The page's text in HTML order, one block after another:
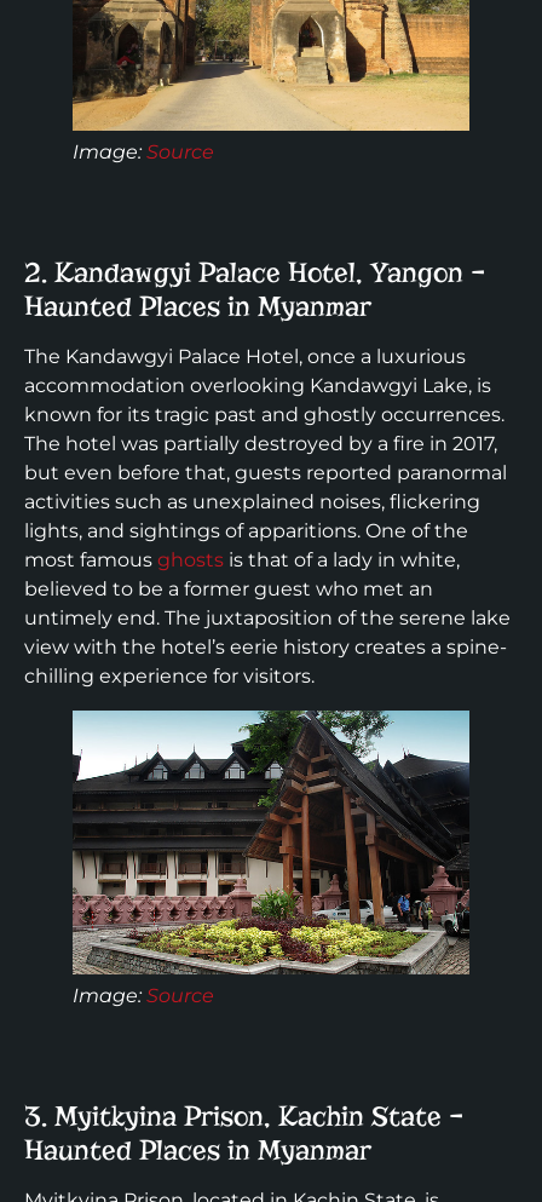
Image:Source
2. Kandawgyi Palace Hotel, Yangon –
Haunted Places in Myanmar
The Kandawgyi Palace Hotel, once a luxurious
accommodation overlooking Kandawgyi Lake, is
known for its tragic past and ghostly occurrences.
The hotel was partially destroyed by a fire in 2017,
but even before that, guests reported paranormal
activities such as unexplained noises, flickering
lights, and sightings of apparitions. One of the
most famous ghosts is that of a lady in white,
believed to be a former guest who met an
untimely end. The juxtaposition of the serene lake
view with the hotel’s eerie history creates a spine-
chilling experience for visitors.
Image:Source
3. Myitkyina Prison, Kachin State –
Haunted Places in Myanmar